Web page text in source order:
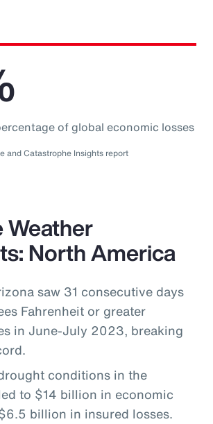
of global economic losses
and Catastrophe Insights report
Weather
North America
saw 31 consecutive days
Fahrenheit or greater
in June-July 2023, breaking
conditions in the
to $14 billion in economic
billion in insured losses.